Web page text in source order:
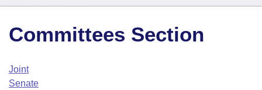
House
Task Force
Search by Range
Advanced Search
Code Sections Amended
Bills
Search by Range
Advanced Search
Calendars
Arkansas Law
Committees Section
Joint
Senate